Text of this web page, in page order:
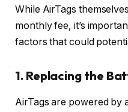
While AirTags
monthly fee, it’s
factors that could
1. Replacing the
AirTags are powered by